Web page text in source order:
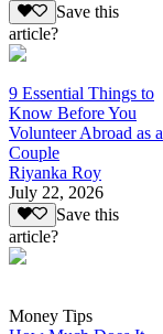
Save this
article?
9 Essential Things to
Know Before You
Volunteer Abroad as a
Couple
Riyanka Roy
July 22, 2026
Save this
article?
Money Tips